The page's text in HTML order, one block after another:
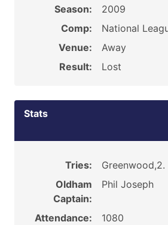
Season:
2009
Comp:
National
Venue:
Away
Result:
Lost
Stats
Tries:
Greenwood,2.
Oldham
Captain:
Phil Joseph
Attendance:
1080